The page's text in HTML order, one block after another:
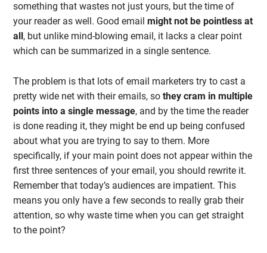
something that wastes not just yours, but the time of
your reader as well. Good emailmight not be pointless at
all , but unlike mind-blowing email, it lacks a clear point
which can be summarized in a single sentence.
The problem is that lots of email marketers try to cast a
pretty wide net with their emails, sothey cram in multiple
points into a single message, and by the time the reader
is done reading it, they might be end up being confused
about what you are trying to say to them. More
specifically, if your main point does not appear within the
first three sentences of your email, you should rewrite it.
Remember that today’s audiences are impatient. This
means you only have a few seconds to really grab their
attention, so why waste time when you can get straight
to the point?